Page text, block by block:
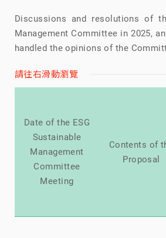
Discussions and resolutions of
Management Committee in 2025,
handled the opinions of the
請往右滑動瀏覽
Date of the ESG
Sustainable
Management
Committee
Meeting
Contents of
Proposal